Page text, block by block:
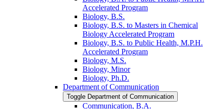
Accelerated Program
Biology, B.S.
Biology, B.S. to Masters in Chemical
Biology Accelerated Program
Biology, B.S. to Public Health, M.P.H.
Accelerated Program
Biology, M.S.
Biology, Minor
Biology, Ph.D.
Department of Communication
Toggle Department of Communication
Communication, B.A.